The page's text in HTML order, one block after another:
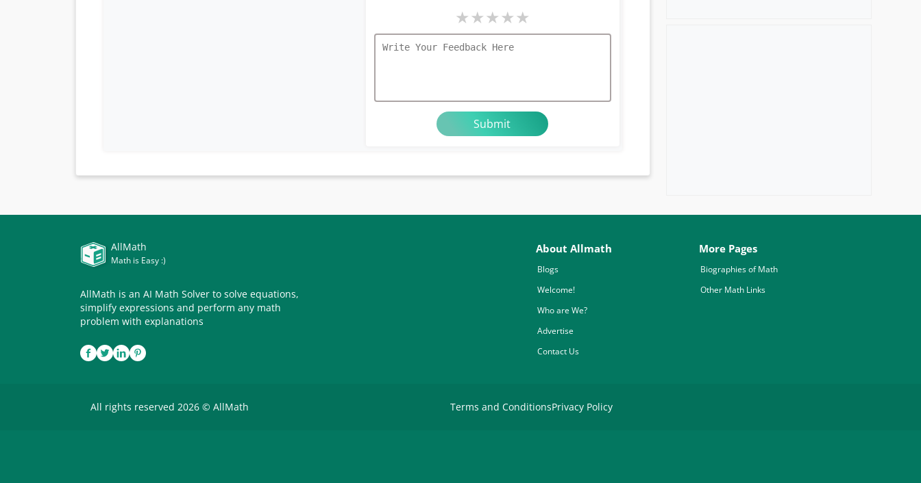
★★★★★
AllMath
Math is Easy :)
AllMath is an AI Math Solver to solve equations,
simplify expressions and perform any math
problem with explanations
About Allmath
Blogs
Welcome!
Who are We?
Advertise
Contact Us
More Pages
Biographies of Math
Other Math Links
All rights reserved 2026 © AllMath Terms and ConditionsPrivacy Policy